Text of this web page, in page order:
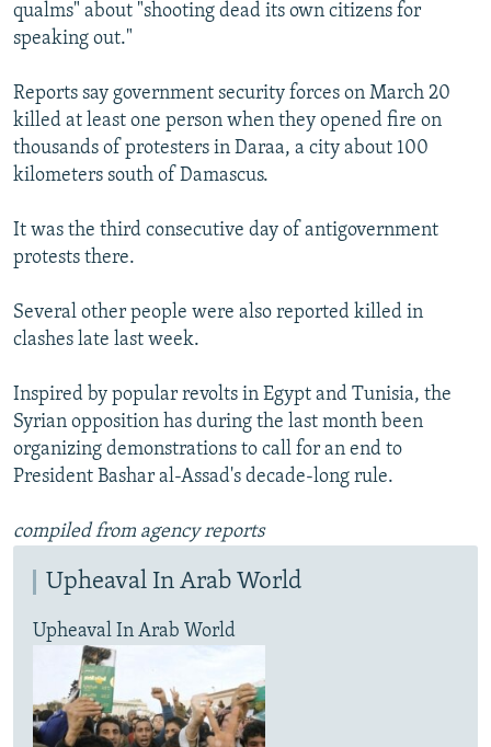
qualms" about "shooting dead its own citizens for
speaking out."
Reports say government security forces on March 20
killed at least one person when they opened fire on
thousands of protesters in Daraa, a city about 100
kilometers south of Damascus.
It was the third consecutive day of antigovernment
protests there.
Several other people were also reported killed in
clashes late last week.
Inspired by popular revolts in Egypt and Tunisia, the
Syrian opposition has during the last month been
organizing demonstrations to call for an end to
President Bashar al-Assad's decade-long rule.
compiled from agency reports
Upheaval In Arab World
Upheaval In Arab World